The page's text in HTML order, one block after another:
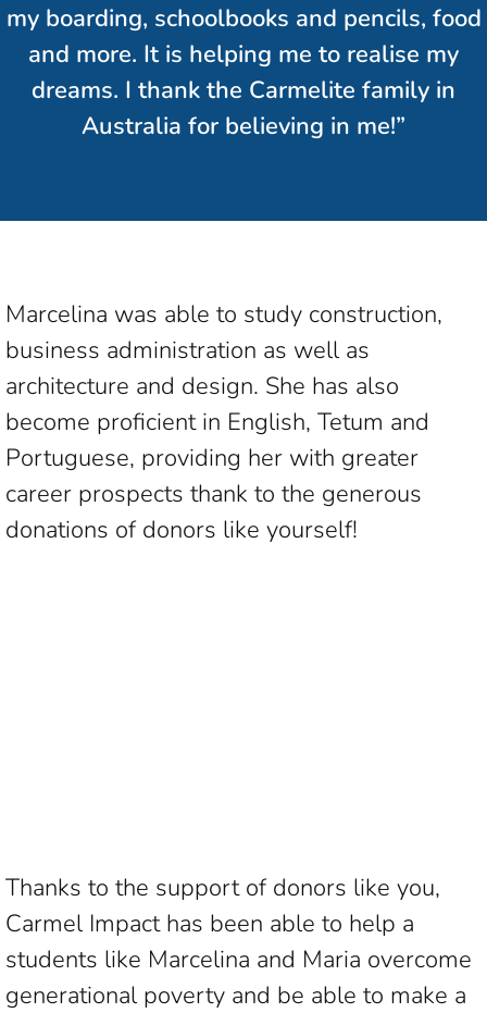
my boarding, schoolbooks and pencils, food
and more. It is helping me to realise my
dreams. I thank the Carmelite family in
Australia for believing in me!”
Marcelina was able to study construction,
business administration as well as
architecture and design. She has also
become proficient in English, Tetum and
Portuguese, providing her with greater
career prospects thank to the generous
donations of donors like yourself!
Thanks to the support of donors like you,
Carmel Impact has been able to help a
students like Marcelina and Maria overcome
generational poverty and be able to make a